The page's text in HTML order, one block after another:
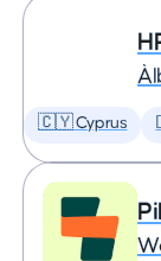
🇨🇾 Cyprus